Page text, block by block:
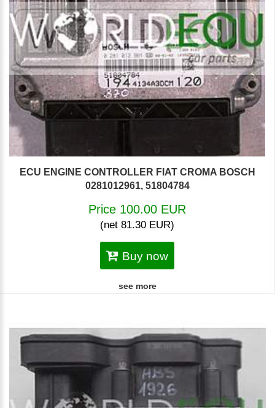
ECU ENGINE CONTROLLER FIAT CROMA BOSCH
0281012961, 51804784
Price 100.00 EUR
(net 81.30 EUR)
Buy now
see more